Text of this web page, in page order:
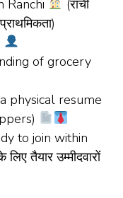
Ranchi
(रांची
of grocery
physical resume
to join within
तैयार उम्मीदवारों